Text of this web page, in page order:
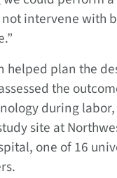
intervene with
helped plan the
the
during
site at
one of 16